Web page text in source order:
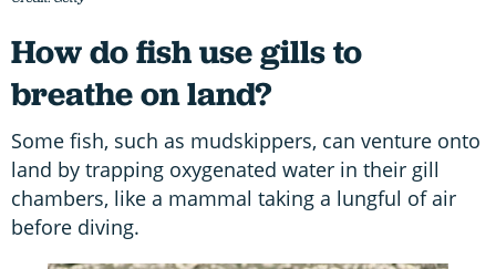
How do fish use gills to
breathe on land?
Some fish, such as mudskippers, can venture onto
land by trapping oxygenated water in their gill
chambers, like a mammal taking a lungful of air
before diving.